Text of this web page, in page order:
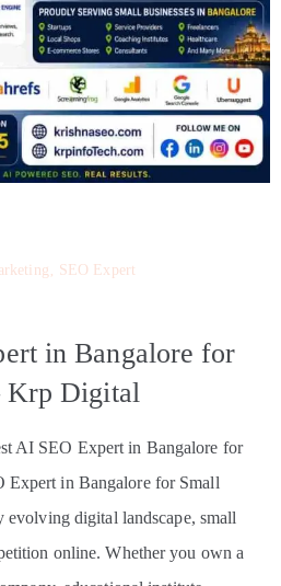
SEO Expert
in Bangalore for
Krp Digital
AI SEO Expert in Bangalore for
Expert in Bangalore for Small
evolving digital landscape, small
online. Whether you own a